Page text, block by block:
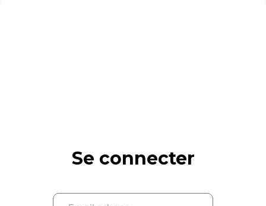
Se connecter